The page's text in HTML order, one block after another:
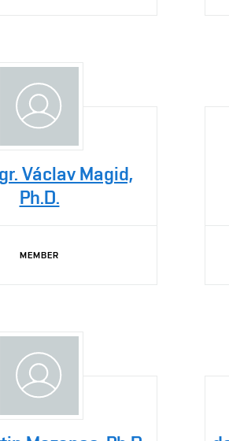
Václav Magid,
Ph.D.
MEMBER